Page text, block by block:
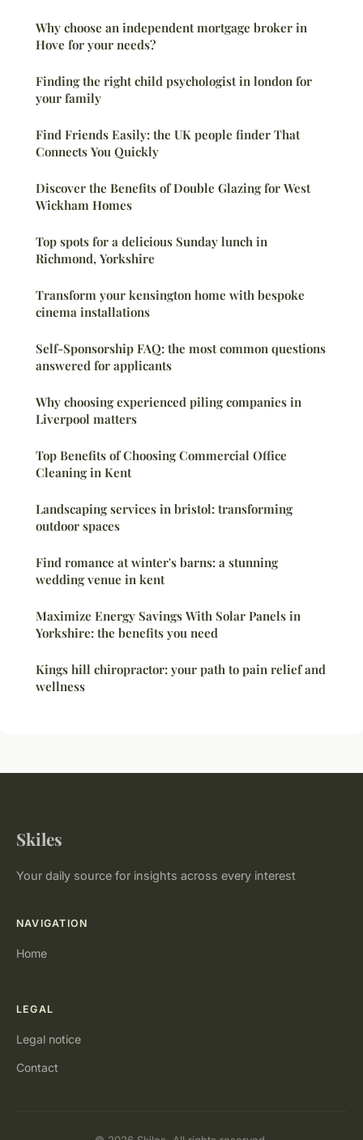
Why choose an independent mortgage broker in
Hove for your needs?
Finding the right child psychologist in london for
your family
Find Friends Easily: the UK people finder That
Connects You Quickly
Discover the Benefits of Double Glazing for West
Wickham Homes
Top spots for a delicious Sunday lunch in
Richmond, Yorkshire
Transform your kensington home with bespoke
cinema installations
Self-Sponsorship FAQ: the most common questions
answered for applicants
Why choosing experienced piling companies in
Liverpool matters
Top Benefits of Choosing Commercial Office
Cleaning in Kent
Landscaping services in bristol: transforming
outdoor spaces
Find romance at winter's barns: a stunning
wedding venue in kent
Maximize Energy Savings With Solar Panels in
Yorkshire: the benefits you need
Kings hill chiropractor: your path to pain relief and
wellness
Skiles
Your daily source for insights across every interest
NAVIGATION
Home
LEGAL
Legal notice
Contact